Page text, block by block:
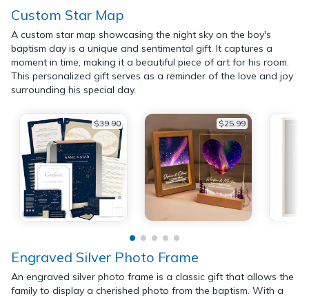
Custom Star Map
A custom star map showcasing the night sky on the boy's
baptism day is a unique and sentimental gift. It captures a
moment in time, making it a beautiful piece of art for his room.
This personalized gift serves as a reminder of the love and joy
surrounding his special day.
$39.90 $25.99
Engraved Silver Photo Frame
An engraved silver photo frame is a classic gift that allows the
family to display a cherished photo from the baptism. With a